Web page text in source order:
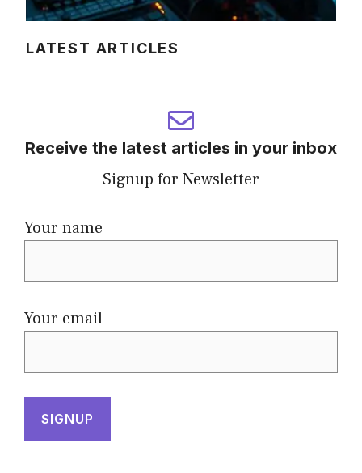
LATEST ARTICLES
Receive the latest articles in your inbox
Signup for Newsletter
Your name
Your email